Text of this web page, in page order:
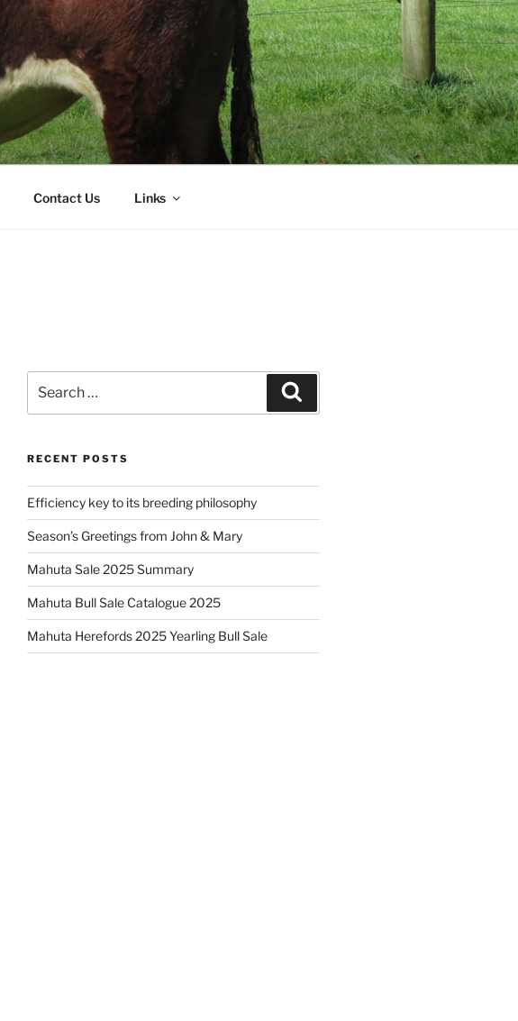
Contact Us Links
for:
RECENT POSTS
Efficiency key to its breeding philosophy
Season’s Greetings from John & Mary
Mahuta Sale 2025 Summary
Mahuta Bull Sale Catalogue 2025
Mahuta Herefords 2025 Yearling Bull Sale